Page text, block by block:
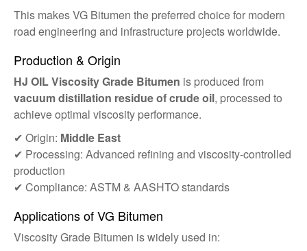
This makes VG Bitumen the preferred choice for modern
road engineering and infrastructure projects worldwide.
Production & Origin
HJ OIL Viscosity Grade Bitumen is produced from
vacuum distillation residue of crude oil, processed to
achieve optimal viscosity performance.
✔ Origin: Middle East
✔ Processing: Advanced refining and viscosity-controlled
production
✔ Compliance: ASTM & AASHTO standards
Applications of VG Bitumen
Viscosity Grade Bitumen is widely used in: